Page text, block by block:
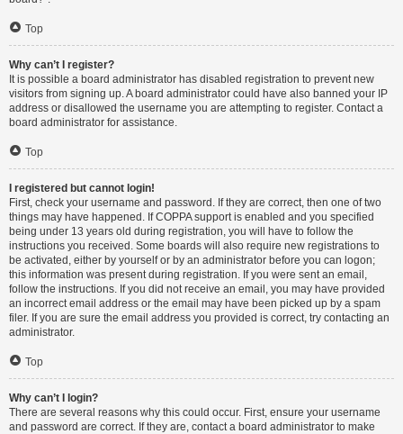
Top
Why can’t I register?
It is possible a board administrator has disabled registration to prevent new
visitors from signing up. A board administrator could have also banned your IP
address or disallowed the username you are attempting to register. Contact a
board administrator for assistance.
Top
I registered but cannot login!
First, check your username and password. If they are correct, then one of two
things may have happened. If COPPA support is enabled and you specified
being under 13 years old during registration, you will have to follow the
instructions you received. Some boards will also require new registrations to
be activated, either by yourself or by an administrator before you can logon;
this information was present during registration. If you were sent an email,
follow the instructions. If you did not receive an email, you may have provided
an incorrect email address or the email may have been picked up by a spam
filer. If you are sure the email address you provided is correct, try contacting an
administrator.
Top
Why can’t I login?
There are several reasons why this could occur. First, ensure your username
and password are correct. If they are, contact a board administrator to make